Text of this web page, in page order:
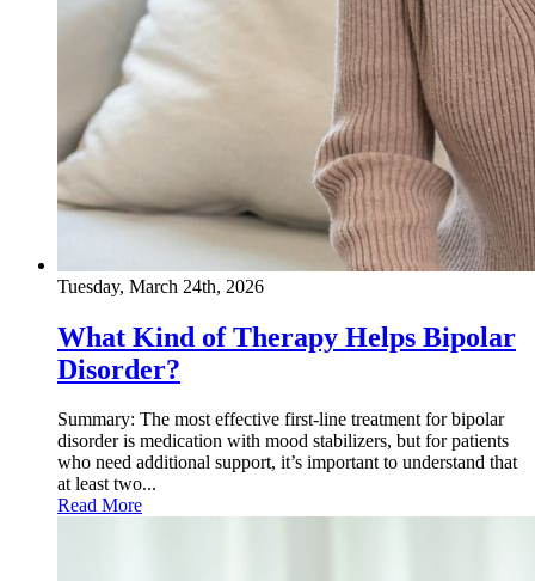
Tuesday, March 24th, 2026
What Kind of Therapy Helps Bipolar
Disorder?
Summary: The most effective first-line treatment for bipolar
disorder is medication with mood stabilizers, but for patients
who need additional support, it’s important to understand that
at least two...
Read More